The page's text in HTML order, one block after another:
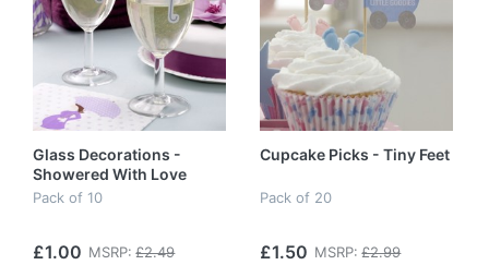
Glass Decorations -
Showered With Love
Pack of 10
£1.00 MSRP: £2.49
Cupcake Picks - Tiny Feet
Pack of 20
£1.50 MSRP: £2.99